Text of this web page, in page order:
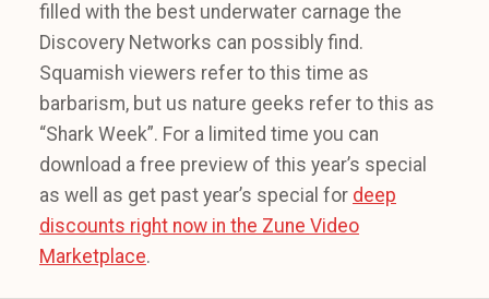
filled with the best underwater carnage the
Discovery Networks can possibly find.
Squamish viewers refer to this time as
barbarism, but us nature geeks refer to this as
“Shark Week”. For a limited time you can
download a free preview of this year’s special
as well as get past year’s special for deep
discounts right now in the Zune Video
Marketplace.